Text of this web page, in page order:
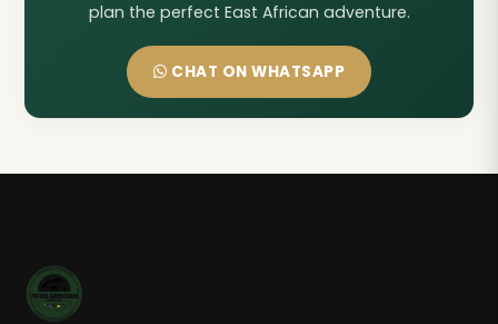
plan the perfect East African adventure.
CHAT ON WHATSAPP